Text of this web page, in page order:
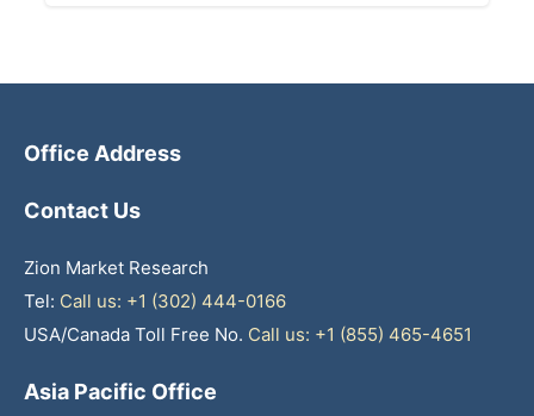
Office Address
Contact Us
Zion Market Research
Tel: Call us: +1 (302) 444-0166
USA/Canada Toll Free No. Call us: +1 (855) 465-4651
Asia Pacific Office